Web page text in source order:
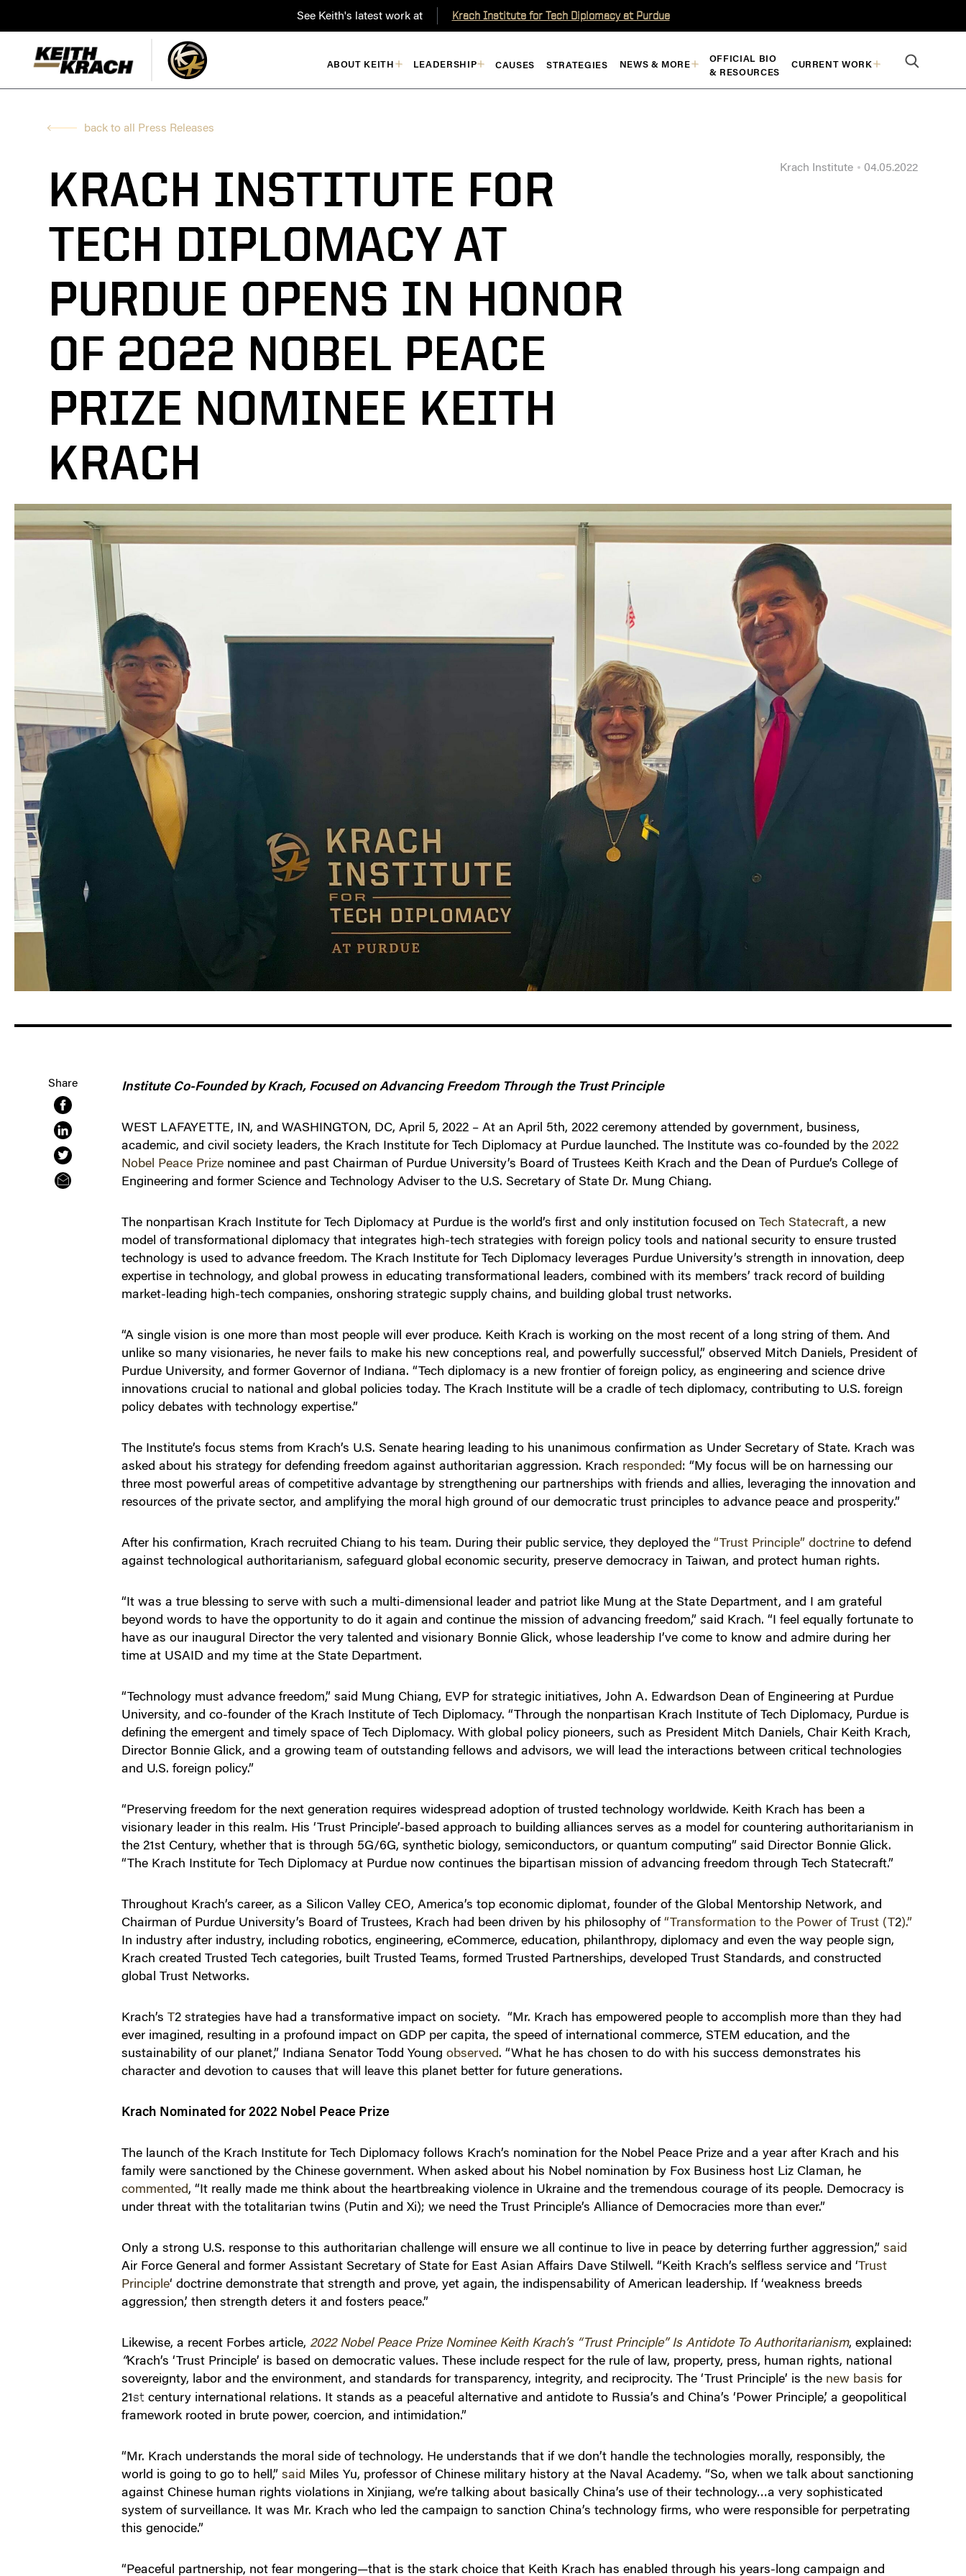
See Keith's latest work at Krach Institute for Tech Diplomacy at Purdue
ABOUT KEITH LEADERSHIP CAUSES STRATEGIES NEWS & MORE
OFFICIAL BIO
& RESOURCES
CURRENT WORK
back to all Press Releases
KRACH INSTITUTE FOR
TECH DIPLOMACY AT
PURDUE OPENS IN HONOR
OF 2022 NOBEL PEACE
PRIZE NOMINEE KEITH
KRACH
Krach Institute 04.05.2022
Institute Co-Founded by Krach, Focused on Advancing Freedom Through the Trust Principle
WEST LAFAYETTE, IN, and WASHINGTON, DC, April 5, 2022 – At an April 5th, 2022 ceremony attended by government, business,
academic, and civil society leaders, the Krach Institute for Tech Diplomacy at Purdue launched. The Institute was co-founded by the 2022
Nobel Peace Prizenominee and past Chairman of Purdue University’s Board of Trustees Keith Krach and the Dean of Purdue’s College of
Engineering and former Science and Technology Adviser to the U.S. Secretary of State Dr. Mung Chiang.
The nonpartisan Krach Institute for Tech Diplomacy at Purdue is the world’s first and only institution focused on Tech Statecraft, a new
model of transformational diplomacy that integrates high-tech strategies with foreign policy tools and national security to ensure trusted
technology is used to advance freedom. The Krach Institute for Tech Diplomacy leverages Purdue University’s strength in innovation, deep
expertise in technology, and global prowess in educating transformational leaders, combined with its members’ track record of building
market-leading high-tech companies, onshoring strategic supply chains, and building global trust networks.
“A single vision is one more than most people will ever produce. Keith Krach is working on the most recent of a long string of them. And
unlike so many visionaries, he never fails to make his new conceptions real, and powerfully successful,” observed Mitch Daniels, President of
Purdue University, and former Governor of Indiana. “Tech diplomacy is a new frontier of foreign policy, as engineering and science drive
innovations crucial to national and global policies today. The Krach Institute will be a cradle of tech diplomacy, contributing to U.S. foreign
policy debates with technology expertise.”
The Institute’s focus stems from Krach’s U.S. Senate hearing leading to his unanimous confirmation as Under Secretary of State. Krach was
asked about his strategy for defending freedom against authoritarian aggression. Krach responded: “My focus will be on harnessing our
three most powerful areas of competitive advantage by strengthening our partnerships with friends and allies, leveraging the innovation and
resources of the private sector, and amplifying the moral high ground of our democratic trust principles to advance peace and prosperity.”
After his confirmation, Krach recruited Chiang to his team. During their public service, they deployed the “Trust Principle” doctrineto defend
against technological authoritarianism, safeguard global economic security, preserve democracy in Taiwan, and protect human rights.
“It was a true blessing to serve with such a multi-dimensional leader and patriot like Mung at the State Department, and I am grateful
beyond words to have the opportunity to do it again and continue the mission of advancing freedom,” said Krach. “I feel equally fortunate to
have as our inaugural Director the very talented and visionary Bonnie Glick, whose leadership I’ve come to know and admire during her
time at USAID and my time at the State Department.
“Technology must advance freedom,” said Mung Chiang, EVP for strategic initiatives, John A. Edwardson Dean of Engineering at Purdue
University, and co-founder of the Krach Institute of Tech Diplomacy. “Through the nonpartisan Krach Institute of Tech Diplomacy, Purdue is
defining the emergent and timely space of Tech Diplomacy. With global policy pioneers, such as President Mitch Daniels, Chair Keith Krach,
Director Bonnie Glick, and a growing team of outstanding fellows and advisors, we will lead the interactions between critical technologies
and U.S. foreign policy.”
“Preserving freedom for the next generation requires widespread adoption of trusted technology worldwide. Keith Krach has been a
visionary leader in this realm. His ‘Trust Principle’-based approach to building alliances serves as a model for countering authoritarianism in
the 21st Century, whether that is through 5G/6G, synthetic biology, semiconductors, or quantum computing” said Director Bonnie Glick.
“The Krach Institute for Tech Diplomacy at Purdue now continues the bipartisan mission of advancing freedom through Tech Statecraft.”
Throughout Krach’s career, as a Silicon Valley CEO, America’s top economic diplomat, founder of the Global Mentorship Network, and
Chairman of Purdue University’s Board of Trustees, Krach had been driven by his philosophy of“Transformation to the Power of Trust (T2).”
In industry after industry, including robotics, engineering, eCommerce, education, philanthropy, diplomacy and even the way people sign,
Krach created Trusted Tech categories​, built Trusted Teams​, formed Trusted Partnerships​, developed Trust Standards, and constructed
global Trust Networks​.
Krach’s T2strategies have had a transformative impact on society. “Mr. Krach has empowered people to accomplish more than they had
ever imagined, resulting in a profound impact on GDP per capita, the speed of international commerce​, STEM education, and the
sustainability of our planet,” Indiana Senator Todd Young observed. “What he has chosen to do with his success demonstrates his
character and devotion to causes that will leave this planet better for future generations.
Krach Nominated for 2022 Nobel Peace Prize
The launch of the Krach Institute for Tech Diplomacy follows Krach’s nomination for the Nobel Peace Prize and a year after Krach and his
family were sanctioned by the Chinese government. When asked about his Nobel nomination by Fox Business host Liz Claman, he
commented, “It really made me think about the heartbreaking violence in Ukraine and the tremendous courage of its people. Democracy is
under threat with the totalitarian twins (Putin and Xi); we need the Trust Principle’s Alliance of Democracies more than ever.”
Only a strong U.S. response to this authoritarian challenge will ensure we all continue to live in peace by deterring further aggression,” said
Air Force General and former Assistant Secretary of State for East Asian Affairs Dave Stilwell. “Keith Krach’s selfless service and ‘Trust
Principle‘ doctrine demonstrate that strength and prove, yet again, the indispensability of American leadership. If ‘weakness breeds
aggression,’ then strength deters it and fosters peace.”
Likewise, a recent Forbes article, 2022 Nobel Peace Prize Nominee Keith Krach’s “Trust Principle” Is Antidote To Authoritarianism, explained:
“Krach’s ‘Trust Principle’ is based on democratic values. These include respect for the rule of law, property, press, human rights, national
sovereignty, labor and the environment, and standards for transparency, integrity, and reciprocity. The ‘Trust Principle’ is the new basis for
21stcentury international relations. It stands as a peaceful alternative and antidote to Russia’s and China’s ‘Power Principle,’ a geopolitical
framework rooted in brute power, coercion, and intimidation.”
“Mr. Krach understands the moral side of technology. He understands that if we don’t handle the technologies morally, responsibly, the
world is going to go to hell,” said Miles Yu, professor of Chinese military history at the Naval Academy. “So, when we talk about sanctioning
against Chinese human rights violations in Xinjiang, we’re talking about basically China’s use of their technology…a very sophisticated
system of surveillance. It was Mr. Krach who led the campaign to sanction China’s technology firms, who were responsible for perpetrating
this genocide.”
“Peaceful partnership, not fear mongering—that is the stark choice that Keith Krach has enabled through his years-long campaign and
Share